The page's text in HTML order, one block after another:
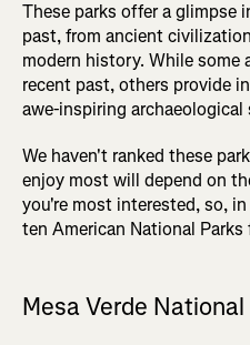
These parks offer a glimpse
past, from ancient
modern history. While some
recent past, others provide
awe-inspiring archaeological
We haven't ranked these
enjoy most will depend on
you're most interested, so,
ten American National
Mesa Verde